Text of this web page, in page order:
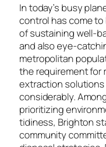
In today’s busy
control has come
of sustaining well-
and also eye-
metropolitan
the requirement for
extraction
considerably.
prioritizing
tidiness, Brighton
community